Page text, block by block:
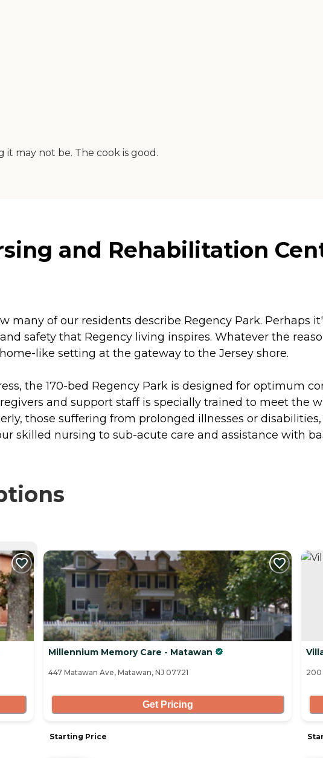
it may not be. The cook is good.
and Rehabilitation
many of our residents describe Regency Park. Perhaps
safety that Regency living inspires. Whatever the
like setting at the gateway to the Jersey shore.
the 170-bed Regency Park is designed for optimum
and support staff is specially trained to meet the
those suffering from prolonged illnesses or
skilled nursing to sub-acute care and assistance with
Millennium Memory Care - Matawan
447 Matawan Ave, Matawan, NJ 07721
Get Pricing
Starting Price
200